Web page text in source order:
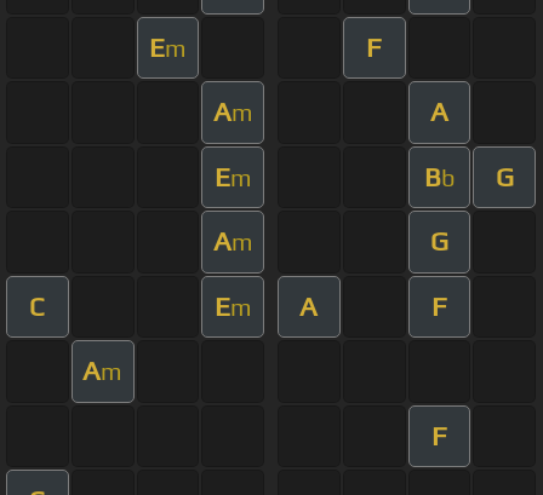
Em F
Am A
Em Bb G
Am G
C Em A F
Am
F